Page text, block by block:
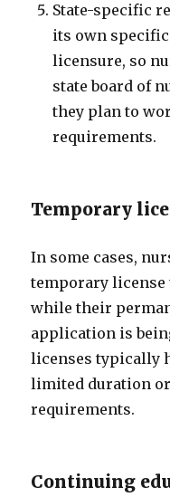
State-specific
its own
licensure, so
state board of
they plan to
requirements.
Temporary
In some cases,
temporary license
while their
application is
licenses typically
limited duration
requirements.
Continuing